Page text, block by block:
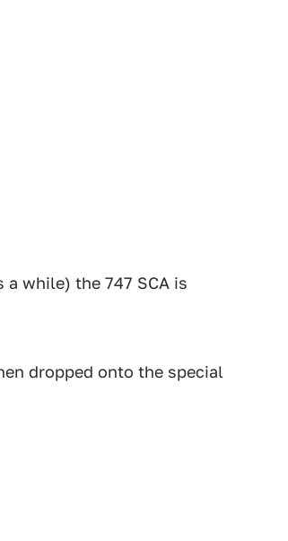
while) the 747 SCA is
dropped onto the special